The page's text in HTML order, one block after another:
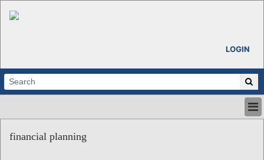
LOGIN
ABOUT
financial planning